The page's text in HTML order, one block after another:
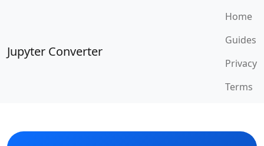
Jupyter Converter
Home
Guides
Privacy
Terms